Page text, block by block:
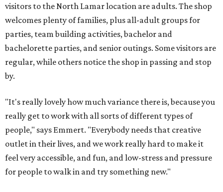
visitors to the North Lamar location are adults. The shop
welcomes plenty of families, plus all-adult groups for
parties, team building activities, bachelor and
bachelorette parties, and senior outings. Some visitors are
regular, while others notice the shop in passing and stop
by.
"It's really lovely how much variance there is, because you
really get to work with all sorts of different types of
people," says Emmert. "Everybody needs that creative
outlet in their lives, and we work really hard to make it
feel very accessible, and fun, and low-stress and pressure
for people to walk in and try something new."